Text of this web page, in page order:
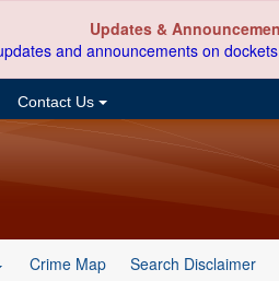
Updates &
and announcements on
Contact Us
Crime Map Search Disclaimer